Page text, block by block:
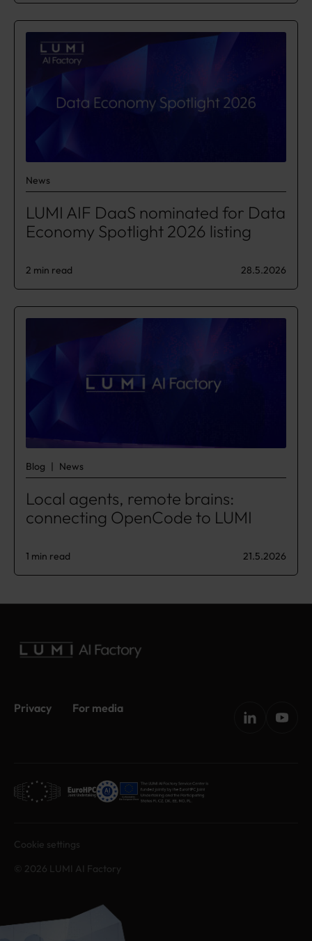
News
LUMI AIF DaaS nominated for Data
Economy Spotlight 2026 listing
2 min read 28.5.2026
Blog News
Local agents, remote brains:
connecting OpenCode to LUMI
1 min read 21.5.2026
Privacy For media
Cookie settings
© 2026 LUMI AI Factory